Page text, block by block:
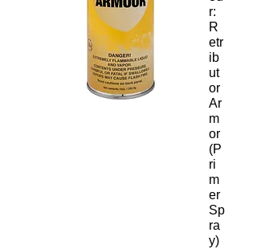
r:
R
etr
ib
ut
or
Ar
m
or
(P
ri
m
er
Sp
ra
y)